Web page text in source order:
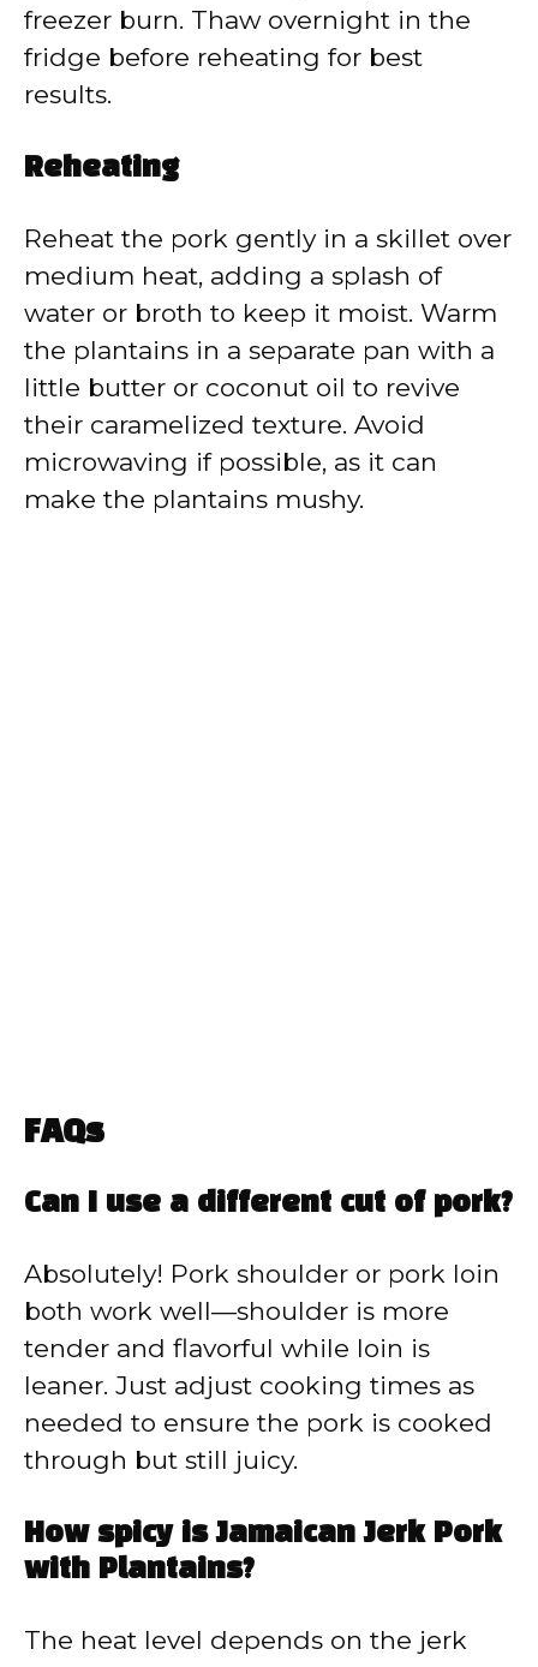
freezer burn. Thaw overnight in the
fridge before reheating for best
results.
Reheating
Reheat the pork gently in a skillet over
medium heat, adding a splash of
water or broth to keep it moist. Warm
the plantains in a separate pan with a
little butter or coconut oil to revive
their caramelized texture. Avoid
microwaving if possible, as it can
make the plantains mushy.
FAQs
Can I use a different cut of pork?
Absolutely! Pork shoulder or pork loin
both work well—shoulder is more
tender and flavorful while loin is
leaner. Just adjust cooking times as
needed to ensure the pork is cooked
through but still juicy.
How spicy is Jamaican Jerk Pork
with Plantains?
The heat level depends on the jerk